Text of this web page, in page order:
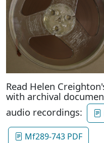
Read Helen
with archival
audio recordings:
Mf289-743 PDF